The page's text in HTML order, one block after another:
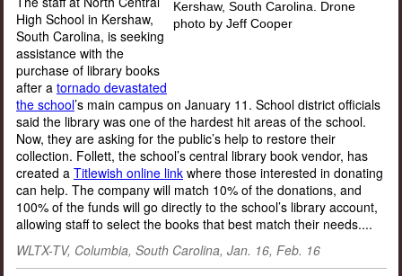
High School in Kershaw,
South Carolina, is seeking
assistance with the
purchase of library books
after a tornado devastated
the school’s main campus on January 11. School district officials
said the library was one of the hardest hit areas of the school.
Now, they are asking for the public’s help to restore their
collection. Follett, the school’s central library book vendor, has
created a Titlewish online link where those interested in donating
can help. The company will match 10% of the donations, and
100% of the funds will go directly to the school’s library account,
allowing staff to select the books that best match their needs....
WLTX-TV, Columbia, South Carolina, Jan. 16, Feb. 16